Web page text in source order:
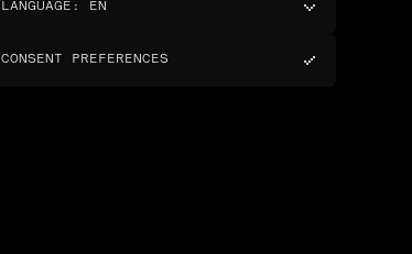
LANGUAGE : EN
CONSENT PREFERENCES